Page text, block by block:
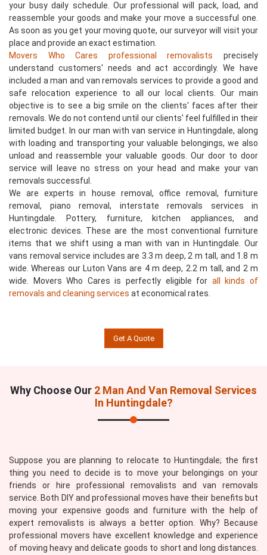
your busy daily schedule. Our professional will pack, load, and
reassemble your goods and make your move a successful one.
As soon as you get your moving quote, our surveyor will visit your
place and provide an exact estimation.
Movers Who Cares professional removalists precisely
understand customers' needs and act accordingly. We have
included a man and van removals services to provide a good and
safe relocation experience to all our local clients. Our main
objective is to see a big smile on the clients' faces after their
removals. We do not contend until our clients' feel fulfilled in their
limited budget. In our man with van service in Huntingdale, along
with loading and transporting your valuable belongings, we also
unload and reassemble your valuable goods. Our door to door
service will leave no stress on your head and make your van
removals successful.
We are experts in house removal, office removal, furniture
removal, piano removal, interstate removals services in
Huntingdale. Pottery, furniture, kitchen appliances, and
electronic devices. These are the most conventional furniture
items that we shift using a man with van in Huntingdale. Our
vans removal service includes are 3.3 m deep, 2 m tall, and 1.8 m
wide. Whereas our Luton Vans are 4 m deep, 2.2 m tall, and 2 m
wide. Movers Who Cares is perfectly eligible for all kinds of
removals and cleaning services at economical rates.
Get A Quote
Why Choose Our 2 Man And Van Removal Services
In Huntingdale?
Suppose you are planning to relocate to Huntingdale; the first
thing you need to decide is to move your belongings on your
friends or hire professional removalists and van removals
service. Both DIY and professional moves have their benefits but
moving your expensive goods and furniture with the help of
expert removalists is always a better option. Why? Because
professional movers have excellent knowledge and experience
of moving heavy and delicate goods to short and long distances.